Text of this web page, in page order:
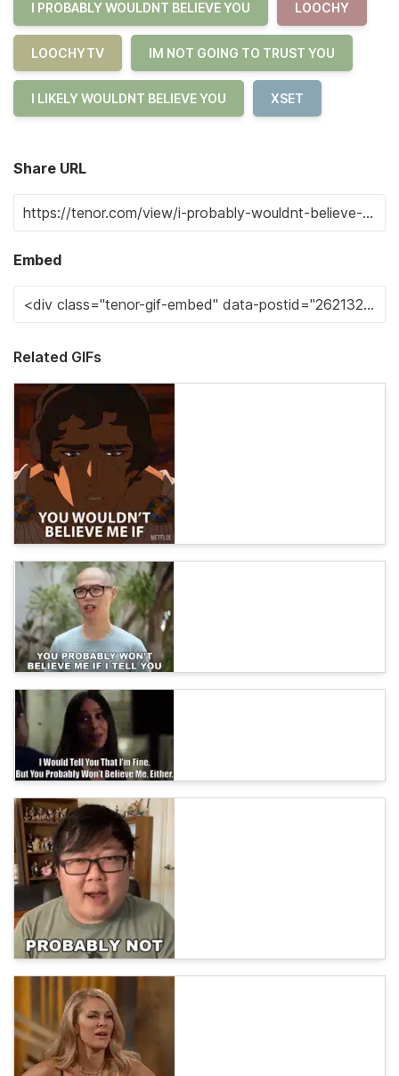
I PROBABLY WOULDNT BELIEVE YOU LOOCHY
LOOCHYTV IM NOT GOING TO TRUST YOU
I LIKELY WOULDNT BELIEVE YOU XSET
Share URL
Embed
Related GIFs